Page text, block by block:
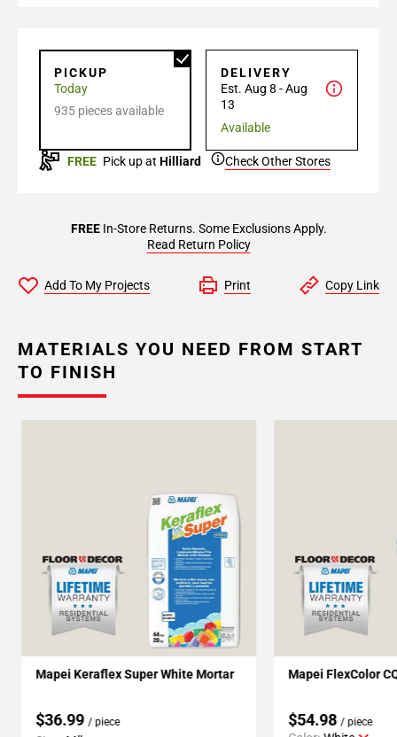
PICKUP
Today
935 pieces available
DELIVERY
Est. Aug 8 - Aug
13
Available
FREE Pick up at Hilliard Check Other Stores
FREEIn-Store Returns. Some Exclusions Apply.
Read Return Policy
Add To My Projects Print Copy Link
MATERIALS YOU NEED FROM START
TO FINISH
Mapei Keraflex Super White Mortar
$36.99 / piece
Mapei FlexColor
$54.98 / piece